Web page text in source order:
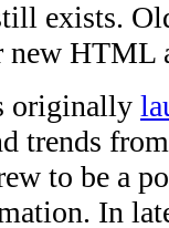
exists.
HTML
originally
trends
to be a
In